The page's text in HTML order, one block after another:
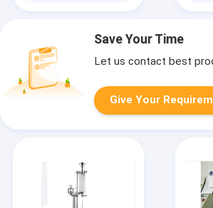
Save Your Time
Let us contact best
Give Your